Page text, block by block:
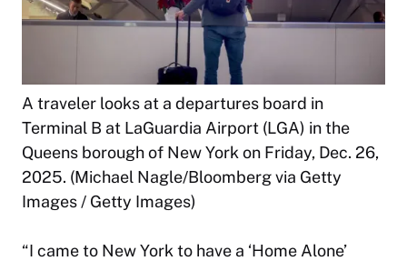
A traveler looks at a departures board in
Terminal B at LaGuardia Airport (LGA) in the
Queens borough of New York on Friday, Dec. 26,
2025. (Michael Nagle/Bloomberg via Getty
Images / Getty Images)
“I came to New York to have a ‘Home Alone’